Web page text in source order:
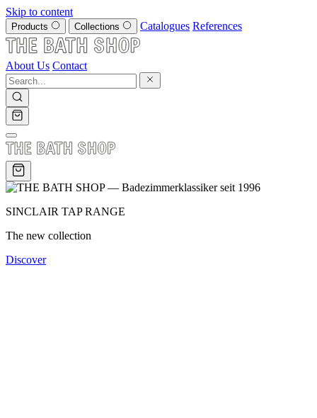
Skip to content
Products Collections Catalogues References
About Us Contact
SINCLAIR TAP RANGE
The new collection
Discover